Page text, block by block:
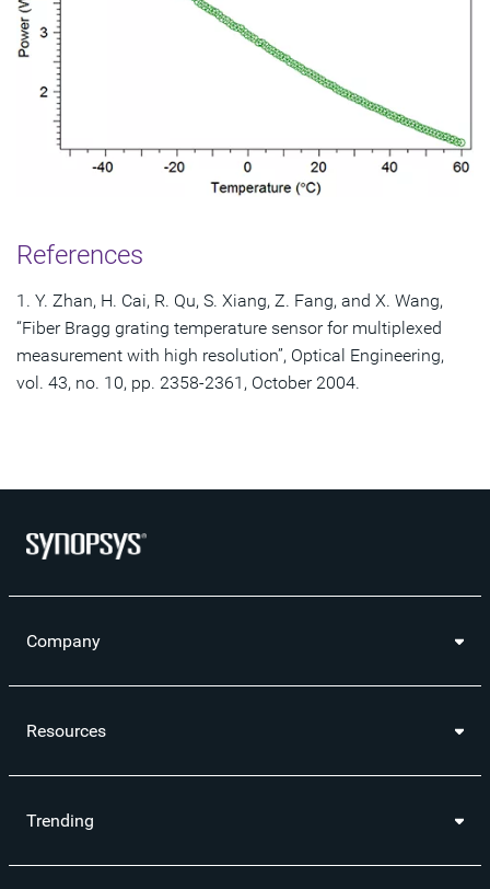
References
1. Y. Zhan, H. Cai, R. Qu, S. Xiang, Z. Fang, and X. Wang,
“Fiber Bragg grating temperature sensor for multiplexed
measurement with high resolution”, Optical Engineering,
vol. 43, no. 10, pp. 2358-2361, October 2004.
Company
Resources
Trending